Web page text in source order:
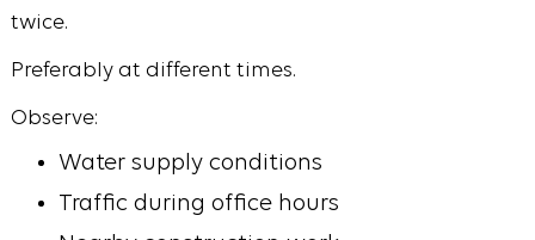
twice.
Preferably at different times.
Observe:
Water supply conditions
Traffic during office hours